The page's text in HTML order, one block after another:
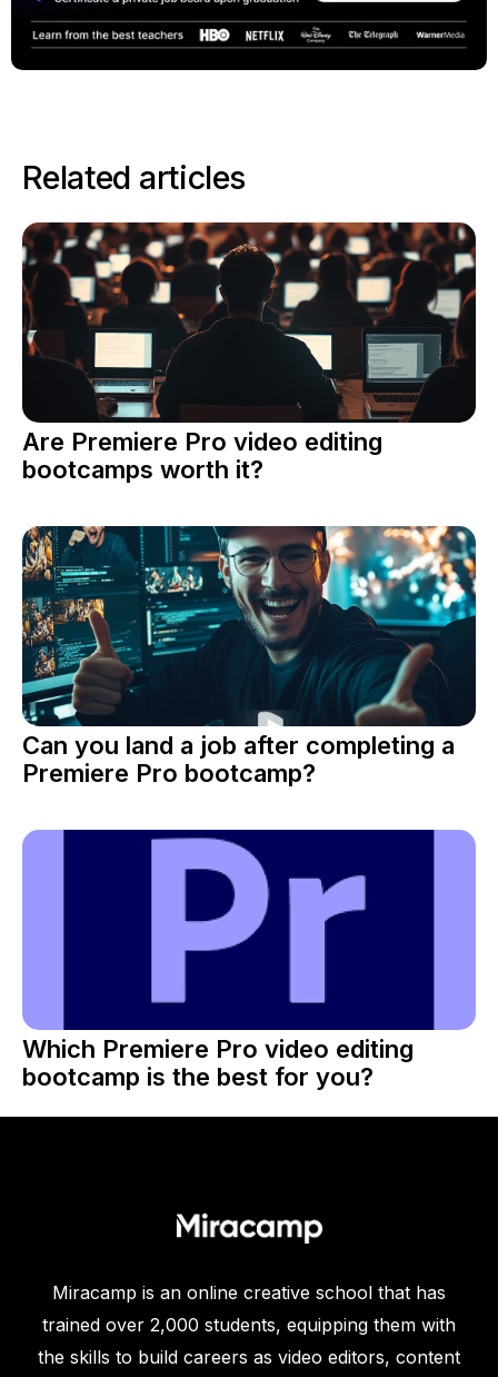
Related articles
Are Premiere Pro video editing
bootcamps worth it?
Can you land a job after completing a
Premiere Pro bootcamp?
Which Premiere Pro video editing
bootcamp is the best for you?
Miracamp is an online creative school that has
trained over 2,000 students, equipping them with
the skills to build careers as video editors, content